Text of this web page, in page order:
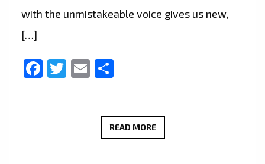
with the unmistakeable voice gives us new,
[…]
Facebook
Twitter
Email
READ MOREFOLLOWING